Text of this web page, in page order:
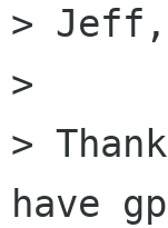
> Jeff,
>
>
have